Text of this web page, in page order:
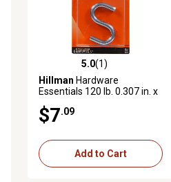
5.0 out of 5 stars with 1 reviews
5.0(1)
Hillman Hardware
Essentials 120 lb. 0.307 in. x
2-1/2 in. S-Hook, Zinc
$7.09
Add to Cart